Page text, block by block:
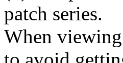
patch series.
When